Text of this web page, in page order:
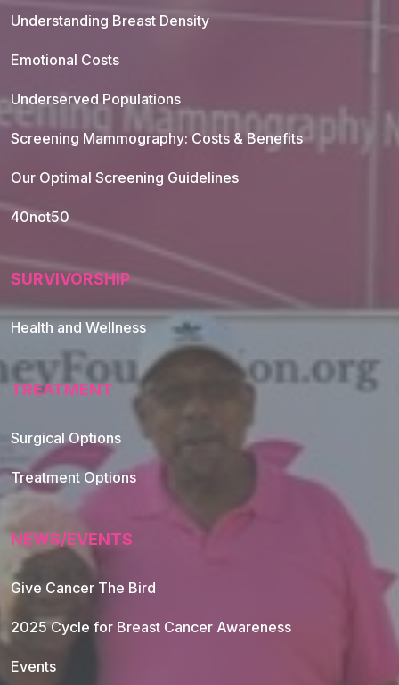
Footer Navigation
Understanding Breast Density
Emotional Costs
Underserved Populations
Screening Mammography: Costs & Benefits
Our Optimal Screening Guidelines
40not50
SURVIVORSHIP
Health and Wellness
TREATMENT
Surgical Options
Treatment Options
NEWS/EVENTS
Give Cancer The Bird
2025 Cycle for Breast Cancer Awareness
Events